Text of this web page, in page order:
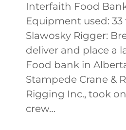
Interfaith Food
Equipment used:
Slawosky Rigger:
deliver and place a
Food bank in
Stampede Crane &
Rigging Inc., took
crew…